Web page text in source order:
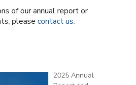
of our annual report or
please contact us.
2025 Annual